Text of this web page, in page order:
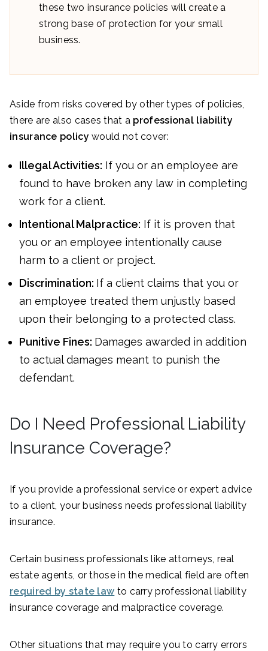
these two insurance policies will create a
strong base of protection for your small
business.
Aside from risks covered by other types of policies,
there are also cases that a professional liability
insurance policy would not cover:
Illegal Activities: If you or an employee are
found to have broken any law in completing
work for a client.
Intentional Malpractice: If it is proven that
you or an employee intentionally cause
harm to a client or project.
Discrimination: If a client claims that you or
an employee treated them unjustly based
upon their belonging to a protected class.
Punitive Fines: Damages awarded in addition
to actual damages meant to punish the
defendant.
Do I Need Professional Liability
Insurance Coverage?
If you provide a professional service or expert advice
to a client, your business needs professional liability
insurance.
Certain business professionals like attorneys, real
estate agents, or those in the medical field are often
required by state law to carry professional liability
insurance coverage and malpractice coverage.
Other situations that may require you to carry errors